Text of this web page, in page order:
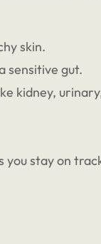
skin.
sensitive gut.
kidney,
you stay on